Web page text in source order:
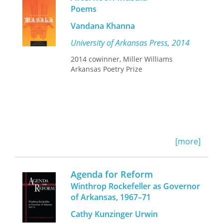
body of data, making this material
newly accessible to all interested in
the black urban experience.
continuities, kinships, and renewals.
Poems
Vandana Khanna
University of Arkansas Press, 2014
2014 cowinner, Miller Williams
Arkansas Poetry Prize
[more]
Agenda for Reform
Winthrop Rockefeller as Governor
of Arkansas, 1967–71
Cathy Kunzinger Urwin